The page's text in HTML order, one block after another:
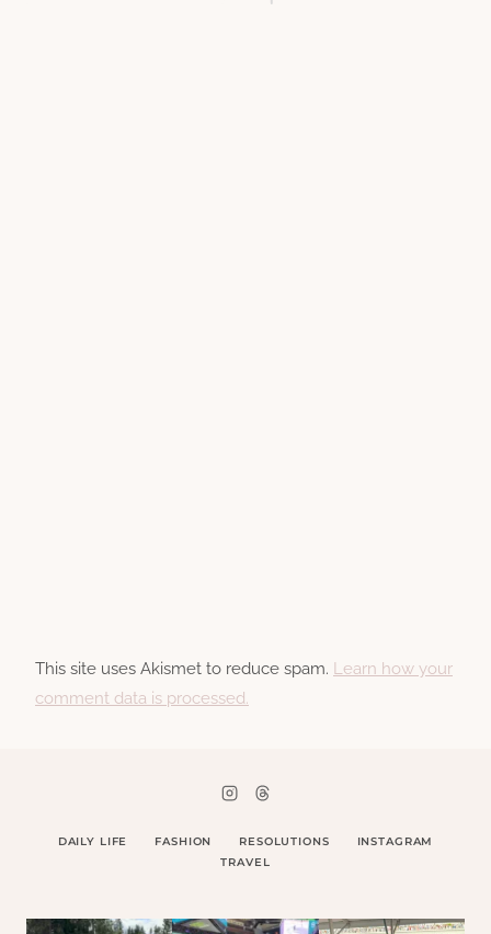
This site uses Akismet to reduce spam. Learn how your
comment data is processed.
DAILY LIFE FASHION RESOLUTIONS
INSTAGRAM
TRAVEL